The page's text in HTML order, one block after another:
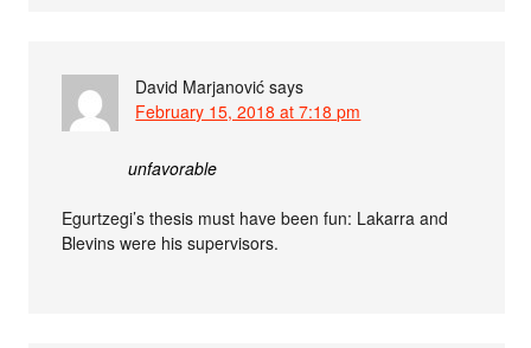
David Marjanović says
February 15, 2018 at 7:18 pm
unfavorable
Egurtzegi’s thesis must have been fun: Lakarra and
Blevins were his supervisors.